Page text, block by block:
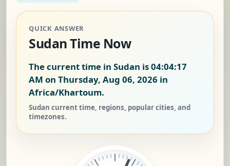
QUICK ANSWER
Sudan Time Now
The current time in Sudan is04:04:18
AM on Thursday, Aug 06, 2026 in
Africa/Khartoum.
Sudan current time, regions, popular cities, and
timezones.